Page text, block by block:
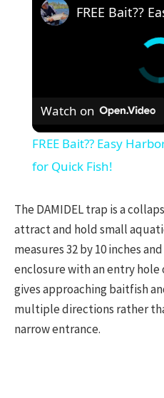
Watch on
FREE Bait?? Easy
for Quick Fish!
The DAMIDEL trap is a
attract and hold small
measures 32 by 10 inches
enclosure with an entry hole
gives approaching baitfish
multiple directions rather
narrow entrance.